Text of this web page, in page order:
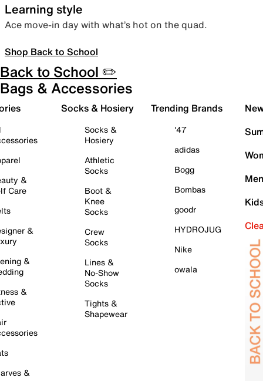
Learning style
Ace move-in day with what’s hot on the quad.
Shop Back to School
Back to School ✏️
Bags & Accessories
&
Care
&
&
&
&
Socks & Hosiery
Socks &
Hosiery
Athletic
Socks
Boot &
Knee
Socks
Crew
Socks
Lines &
No-Show
Socks
Tights &
Shapewear
Trending Brands
'47
adidas
Bogg
Bombas
goodr
HYDROJUG
Nike
owala